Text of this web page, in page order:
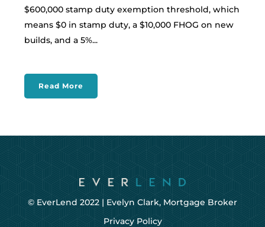
$600,000 stamp duty exemption threshold, which
means $0 in stamp duty, a $10,000 FHOG on new
builds, and a 5%...
Read More
© EverLend 2022 | Evelyn Clark, Mortgage Broker
Privacy Policy